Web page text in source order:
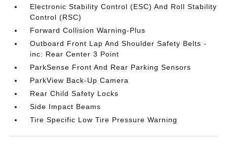
Electronic Stability Control (ESC) And Roll Stability
Control (RSC)
Forward Collision Warning-Plus
Outboard Front Lap And Shoulder Safety Belts -
inc: Rear Center 3 Point
ParkSense Front And Rear Parking Sensors
ParkView Back-Up Camera
Rear Child Safety Locks
Side Impact Beams
Tire Specific Low Tire Pressure Warning